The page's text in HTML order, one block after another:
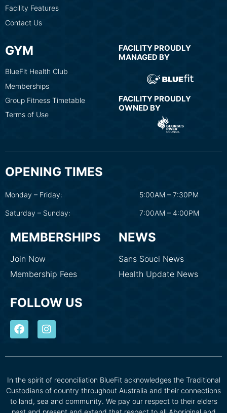
Facility Features
Contact Us
GYM
BlueFit Health Club
Memberships
Group Fitness Timetable
Terms of Use
FACILITY PROUDLY
MANAGED BY
FACILITY PROUDLY
OWNED BY
OPENING TIMES
Monday – Friday: 5:00AM – 7:30PM
Saturday – Sunday: 7:00AM – 4:00PM
MEMBERSHIPS
Join Now
Membership Fees
NEWS
Sans Souci News
Health Update News
FOLLOW US
In the spirit of reconciliation BlueFit acknowledges the Traditional
Custodians of country throughout Australia and their connections
to land, sea and community. We pay our respect to their elders